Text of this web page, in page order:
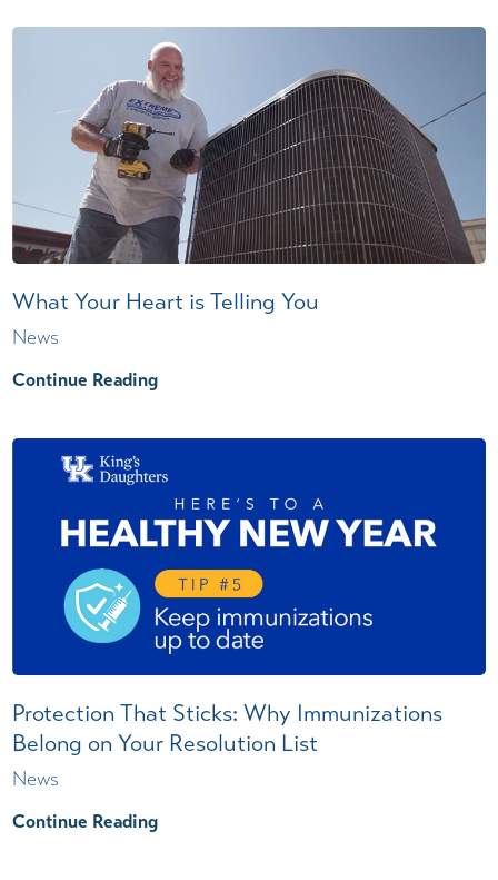
What Your Heart is Telling You
News
Continue Reading
Protection That Sticks: Why Immunizations
Belong on Your Resolution List
News
Continue Reading